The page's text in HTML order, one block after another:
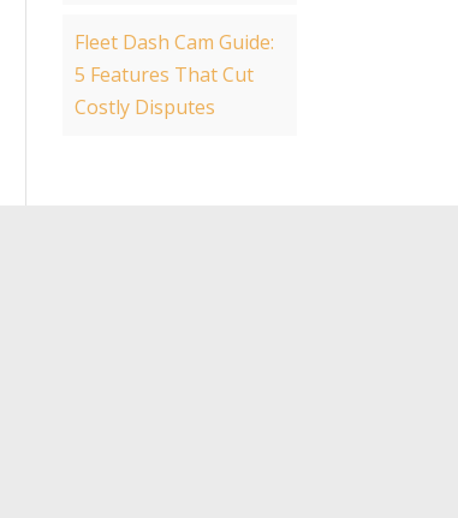
Fleet Dash Cam Guide:
5 Features That Cut
Costly Disputes